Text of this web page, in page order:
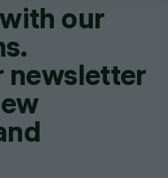
our
newsletter